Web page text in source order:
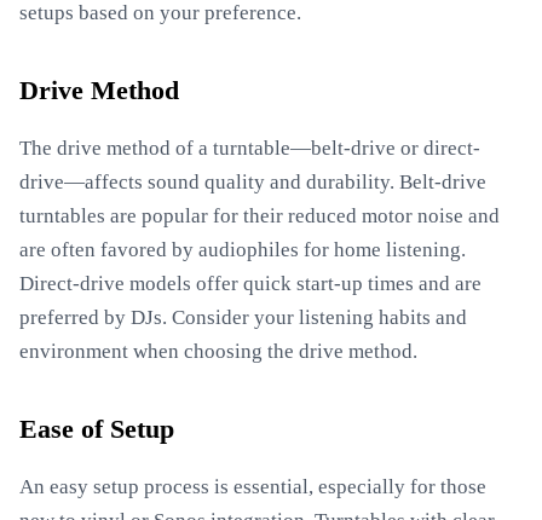
setups based on your preference.
Drive Method
The drive method of a turntable—belt-drive or direct-
drive—affects sound quality and durability. Belt-drive
turntables are popular for their reduced motor noise and
are often favored by audiophiles for home listening.
Direct-drive models offer quick start-up times and are
preferred by DJs. Consider your listening habits and
environment when choosing the drive method.
Ease of Setup
An easy setup process is essential, especially for those